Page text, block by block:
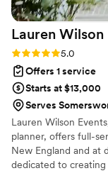
Lauren Wilson
Rating: 5.0 (12 reviews)
5.0
Offers 1 service
Starts at $13,000
Serves
Lauren Wilson
planner, offers full-
New England and at
dedicated to